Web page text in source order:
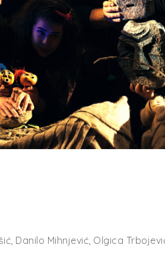
Danilo Mihnjević, Olgica